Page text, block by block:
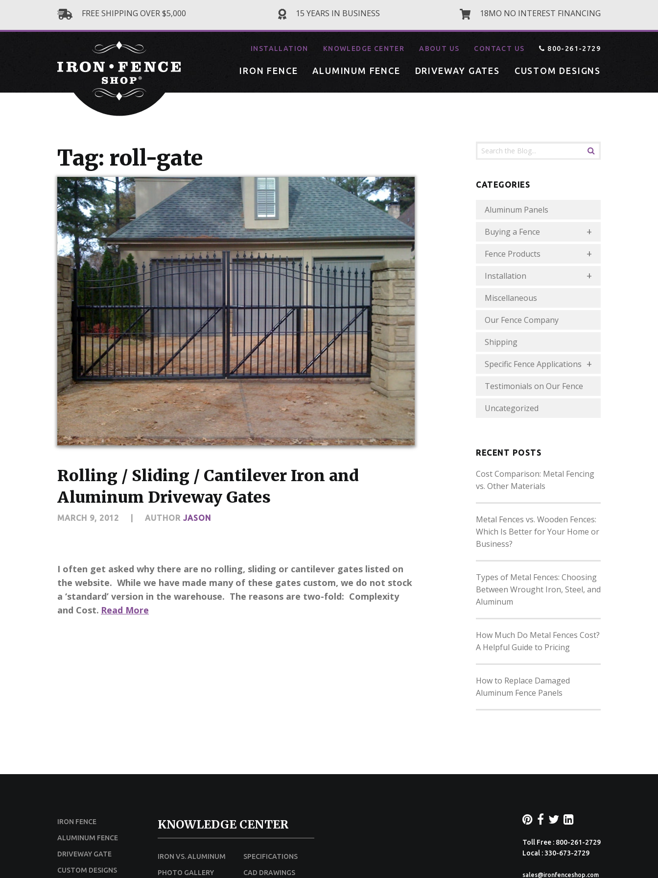
FREE SHIPPING OVER $5,000 15 YEARS IN BUSINESS 18MO NO INTEREST FINANCING
INSTALLATION KNOWLEDGE CENTER ABOUT US CONTACT US 800-261-2729
IRON FENCE ALUMINUM FENCE DRIVEWAY GATES CUSTOM DESIGNS
Tag: roll-gate
Rolling / Sliding / Cantilever Iron and
Aluminum Driveway Gates
MARCH 9, 2012 AUTHOR JASON
I often get asked why there are no rolling, sliding or cantilever gates listed on
the website. While we have made many of these gates custom, we do not stock
a ‘standard’ version in the warehouse. The reasons are two-fold: Complexity
and Cost. Read More
CATEGORIES
Aluminum Panels
Buying a Fence
Fence Products
Installation
Miscellaneous
Our Fence Company
Shipping
Specific Fence Applications
Testimonials on Our Fence
Uncategorized
RECENT POSTS
Cost Comparison: Metal Fencing
vs. Other Materials
Metal Fences vs. Wooden Fences:
Which Is Better for Your Home or
Business?
Types of Metal Fences: Choosing
Between Wrought Iron, Steel, and
Aluminum
How Much Do Metal Fences Cost?
A Helpful Guide to Pricing
How to Replace Damaged
Aluminum Fence Panels
IRON FENCE
ALUMINUM FENCE
DRIVEWAY GATE
CUSTOM DESIGNS
KNOWLEDGE CENTER
IRON VS. ALUMINUM
PHOTO GALLERY
SPECIFICATIONS
CAD DRAWINGS
Toll Free : 800-261-2729
Local : 330-673-2729
sales@ironfenceshop.com